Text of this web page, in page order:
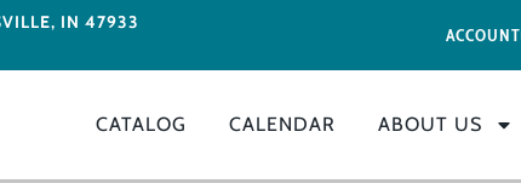
IN 47933
ACCOUNT
CATALOG CALENDAR ABOUT US